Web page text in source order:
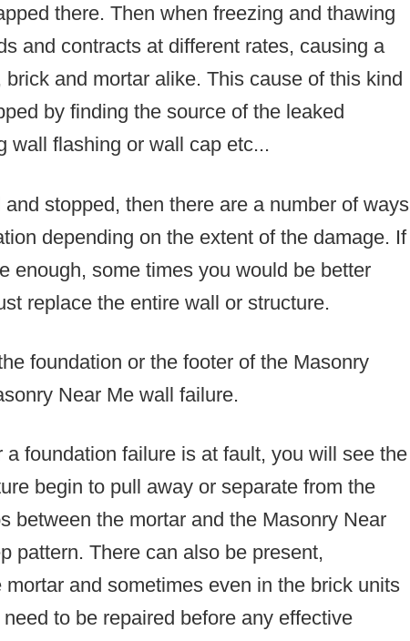
there. Then when freezing and thawing
and contracts at different rates, causing a
and mortar alike. This cause of this kind
by finding the source of the leaked
wall flashing or wall cap etc...
stopped, then there are a number of ways
depending on the extent of the damage. If
enough, some times you would be better
replace the entire wall or structure.
foundation or the footer of the Masonry
Near Me wall failure.
foundation failure is at fault, you will see the
begin to pull away or separate from the
between the mortar and the Masonry Near
pattern. There can also be present,
and sometimes even in the brick units
to be repaired before any effective